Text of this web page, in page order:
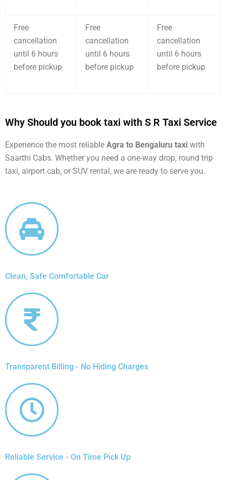
Free
cancellation
until 6 hours
before pickup
Free
cancellation
until 6 hours
before pickup
Free
cancellation
until 6 hours
before pickup
Why Should you book taxi with S R Taxi Service
Experience the most reliable Agra to Bengaluru taxi with
Saarthi Cabs. Whether you need a one-way drop, round trip
taxi, airport cab, or SUV rental, we are ready to serve you.
Clean, Safe Comfortable Car
Transparent Billing - No Hiding Charges
Reliable Service - On Time Pick Up